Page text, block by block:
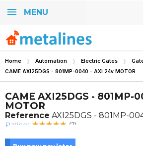
MENU
Home Automation Electric Gates
CAME AXI25DGS - 801MP-0040 - AXI 24v MOTOR
CAME AXI25DGS - 801MP-
MOTOR
Reference AXI25DGS - 801MP-
Rating: (2)